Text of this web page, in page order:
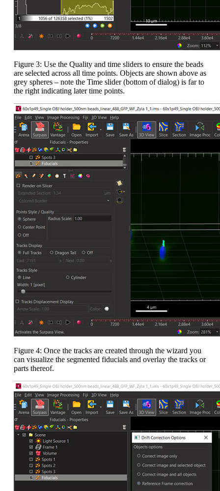
Figure 3: Use the Quality and time sliders to ensure the beads
are selected across all time points. Objects are shown above as
grey spheres – note the Time slider (bottom of dialog) is far to
the right indicating later time points.
Figure 4: Once the tracks are created through the wizard you
can visualize the segmented fiducials and overlay the tracks or
parts thereof.